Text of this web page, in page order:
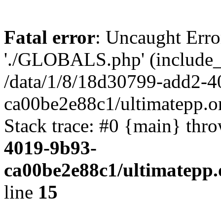
Fatal error: Uncaught
'./GLOBALS.php'
/data/1/8/18d30799-add2-
ca00be2e88c1/
Stack trace: #0 {main}
4019-9b93-
ca00be2e88c1/
line 15